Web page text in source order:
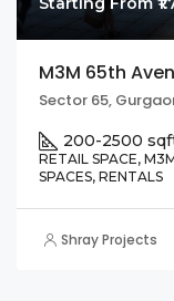
M3M 65th
Sector 65,
200-2500
RETAIL SPACE,
SPACES, RENTALS
Shray Projects